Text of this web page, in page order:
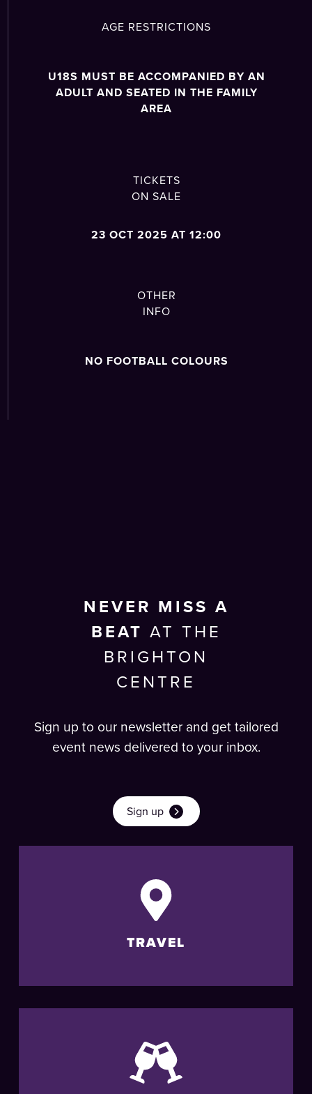
AGE RESTRICTIONS
U18S MUST BE ACCOMPANIED BY AN
ADULT AND SEATED IN THE FAMILY
AREA
TICKETS
ON SALE
23 OCT 2025 AT 12:00
OTHER
INFO
NO FOOTBALL COLOURS
NEVER MISS A
BEAT AT THE
BRIGHTON
CENTRE
Sign up to our newsletter and get tailored
event news delivered to your inbox.
Sign up
TRAVEL